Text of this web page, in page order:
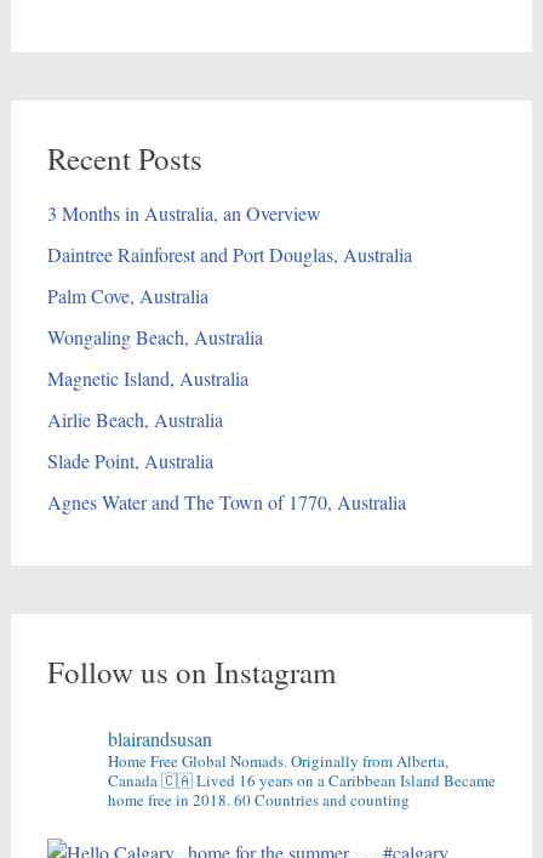
Recent Posts
3 Months in Australia, an Overview
Daintree Rainforest and Port Douglas, Australia
Palm Cove, Australia
Wongaling Beach, Australia
Magnetic Island, Australia
Airlie Beach, Australia
Slade Point, Australia
Agnes Water and The Town of 1770, Australia
Follow us on Instagram
blairandsusan
Home Free Global Nomads.Originally from Alberta,
Canada 🇨🇦Lived 16 years on a Caribbean IslandBecame
home free in 2018.60 Countries and counting